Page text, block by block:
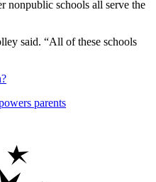
nonpublic schools all serve the
said. “All of these schools
parents